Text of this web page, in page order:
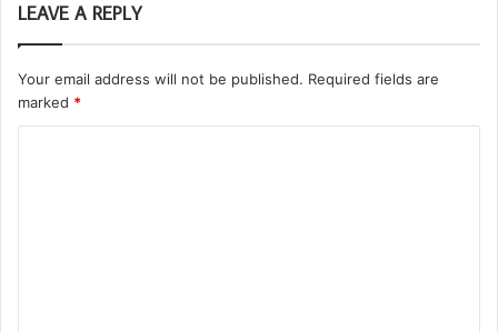
LEAVE A REPLY
Your email address will not be published. Required fields are
marked *